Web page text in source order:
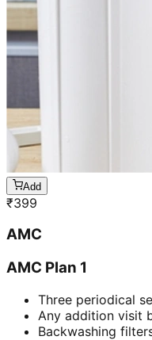
Add
₹399
AMC
AMC Plan 1
Three periodical
Any addition visit
Backwashing